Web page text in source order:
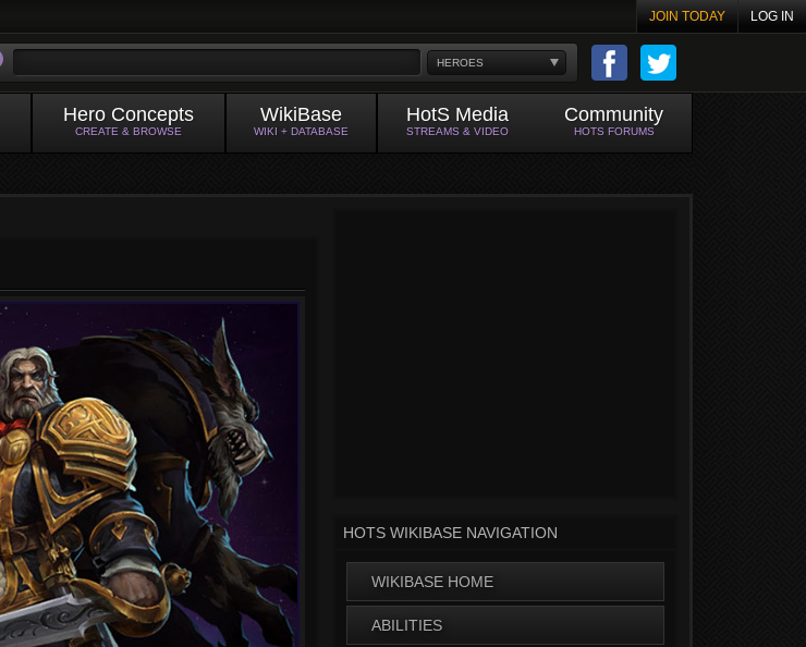
JOIN TODAY LOG IN
HEROES
Hero Concepts
CREATE & BROWSE
WikiBase
WIKI + DATABASE
HotS Media
STREAMS & VIDEO
Community
HOTS FORUMS
HOTS WIKIBASE NAVIGATION
WIKIBASE HOME
ABILITIES